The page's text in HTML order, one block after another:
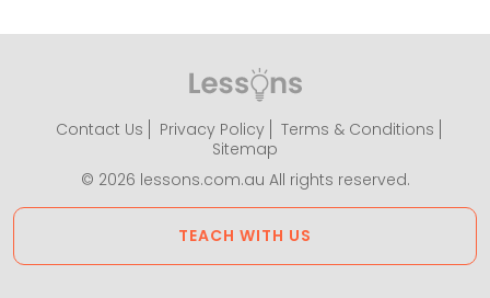
Contact Us Privacy Policy
Terms & Conditions
Sitemap
© 2026 lessons.com.au All rights reserved.
TEACH WITH US